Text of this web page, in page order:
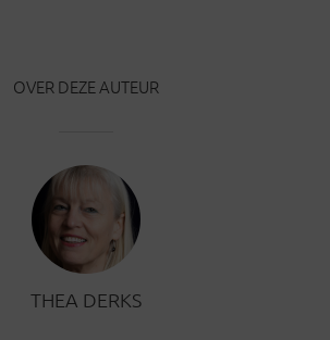
OVER DEZE AUTEUR
THEA DERKS